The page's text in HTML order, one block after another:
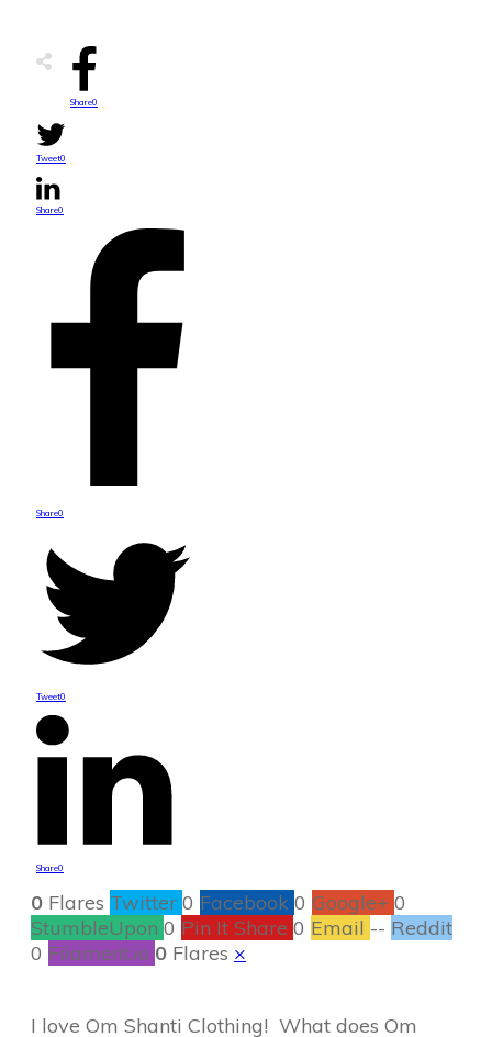
Share0
Tweet0
Share0
Share0
Tweet0
Share0
0 Flares Twitter 0 Facebook 0 Google+ 0
StumbleUpon 0 Pin It Share 0 Email -- Reddit
0 Filament.io 0 Flares ×
I love Om Shanti Clothing! What does Om